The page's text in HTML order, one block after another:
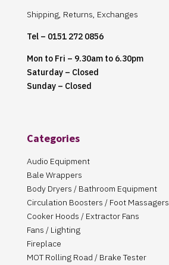
Shipping, Returns, Exchanges
Tel – 0151 272 0856
Mon to Fri – 9.30am to 6.30pm
Saturday – Closed
Sunday – Closed
Categories
Audio Equipment
Bale Wrappers
Body Dryers / Bathroom Equipment
Circulation Boosters / Foot Massagers
Cooker Hoods / Extractor Fans
Fans / Lighting
Fireplace
MOT Rolling Road / Brake Tester